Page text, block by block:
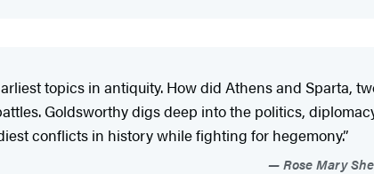
topics in antiquity. How did Athens and Sparta,
Goldsworthy digs deep into the politics,
conflicts in history while fighting for hegemony.”
Rose Mary